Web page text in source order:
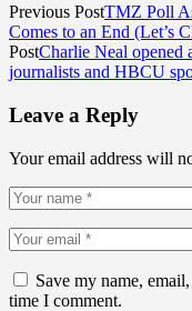
Previous PostTMZ Poll
Comes to an End (Let’s
PostCharlie Neal
journalists and HBCU
Leave a Reply
Your email address will
Save my name,
time I comment.